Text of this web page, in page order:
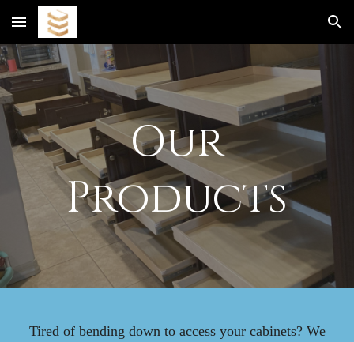
Skip to main content Skip to navigation
Our
Products
Tired of bending down to access your cabinets? We